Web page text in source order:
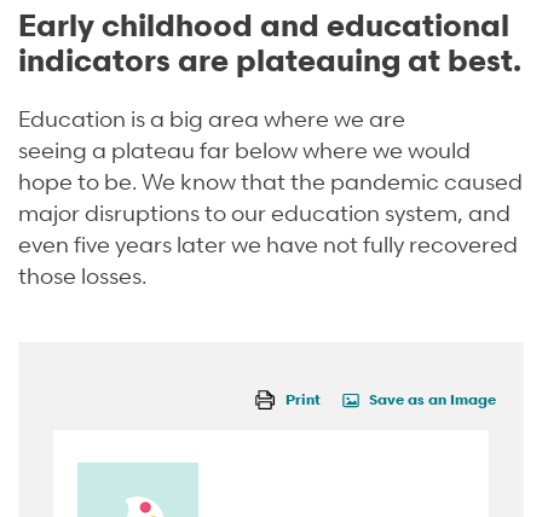
Early childhood and educational
indicators are plateauing at best.
Education is a big area where we are
seeing a plateau far below where we would
hope to be. We know that the pandemic caused
major disruptions to our education system, and
even five years later we have not fully recovered
those losses.
Print Save as an Image